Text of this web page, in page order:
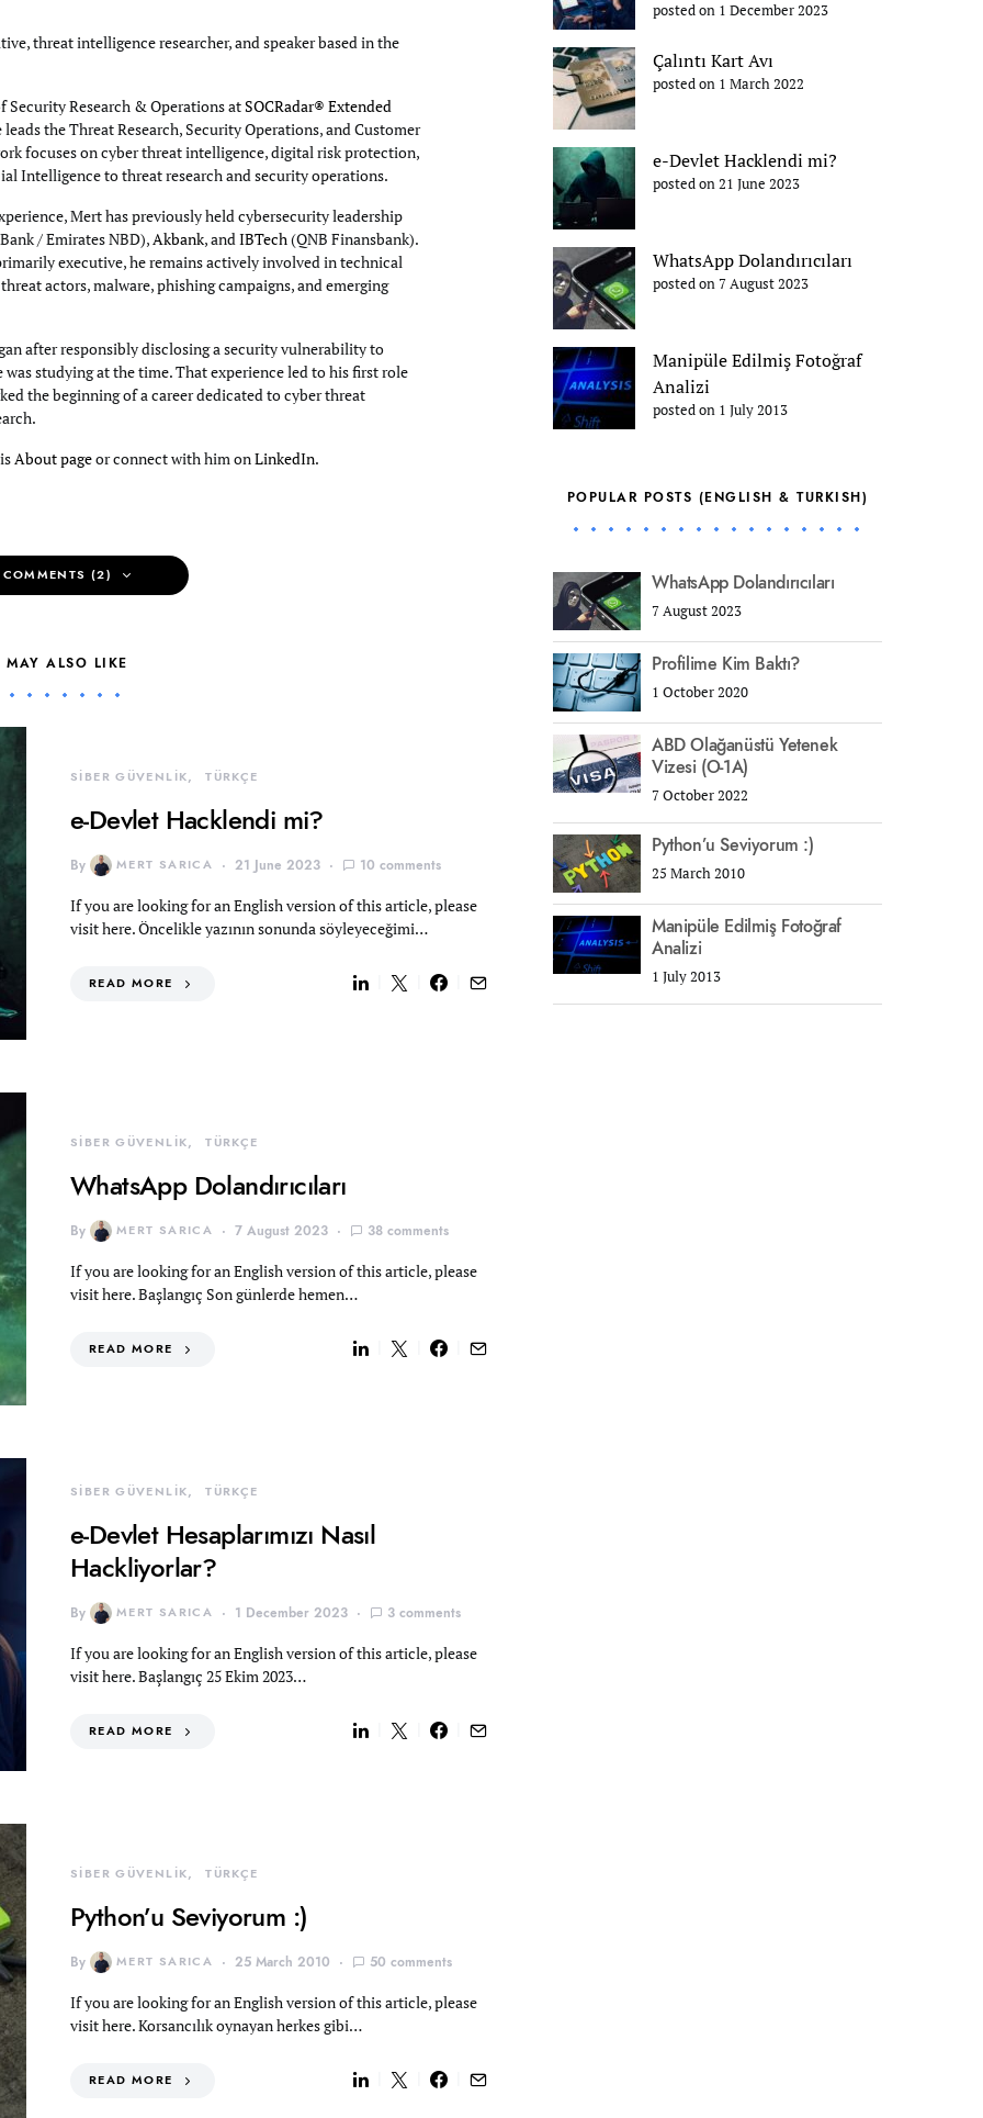
threat intelligence researcher, and speaker based in the
Security Research & Operations atSOCRadar® Extended
leads the Threat Research, Security Operations, and Customer
focuses on cyber threat intelligence, digital risk protection,
Intelligence to threat research and security operations.
Mert has previously held cybersecurity leadership
/ Emirates NBD),Akbank, andIBTech(QNB Finansbank).
executive, he remains actively involved in technical
actors, malware, phishing campaigns, and emerging
after responsibly disclosing a security vulnerability to
was studying at the time. That experience led to his first role
the beginning of a career dedicated to cyber threat
About pageor connect with him onLinkedIn.
(2)
MAY ALSO LIKE
SİBER GÜVENLİK TÜRKÇE
e-Devlet Hacklendi mi?
By MERT SARICA 21 June 2023 10 comments
If you are looking for an English version of this article, please
visit here. Öncelikle yazının sonunda söyleyeceğimi…
READ MORE
SİBER GÜVENLİK TÜRKÇE
WhatsApp Dolandırıcıları
By MERT SARICA 7 August 2023 38 comments
If you are looking for an English version of this article, please
visit here. Başlangıç Son günlerde hemen…
READ MORE
SİBER GÜVENLİK TÜRKÇE
e-Devlet Hesaplarımızı Nasıl
Hackliyorlar?
By MERT SARICA 1 December 2023 3 comments
If you are looking for an English version of this article, please
visit here. Başlangıç 25 Ekim 2023…
READ MORE
SİBER GÜVENLİK TÜRKÇE
Python’u Seviyorum :)
By MERT SARICA 25 March 2010 50 comments
If you are looking for an English version of this article, please
visit here. Korsancılık oynayan herkes gibi…
READ MORE
posted on 1 December 2023
Çalıntı Kart Avı
posted on 1 March 2022
e-Devlet Hacklendi mi?
posted on 21 June 2023
WhatsApp Dolandırıcıları
posted on 7 August 2023
Manipüle Edilmiş Fotoğraf
Analizi
posted on 1 July 2013
POPULAR POSTS (ENGLISH & TURKISH)
WhatsApp Dolandırıcıları
7 August 2023
Profilime Kim Baktı?
1 October 2020
ABD Olağanüstü Yetenek
Vizesi (O-1A)
7 October 2022
Python’u Seviyorum :)
25 March 2010
Manipüle Edilmiş Fotoğraf
Analizi
1 July 2013